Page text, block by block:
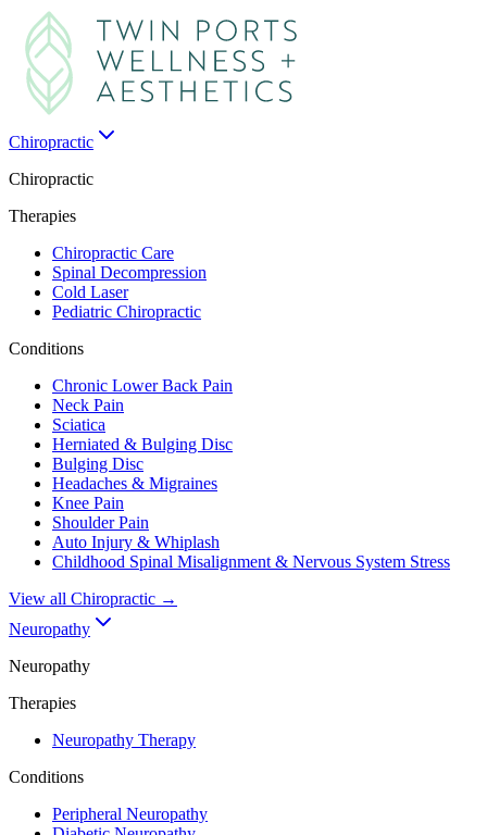
Chiropractic
Chiropractic
Therapies
Chiropractic Care
Spinal Decompression
Cold Laser
Pediatric Chiropractic
Conditions
Chronic Lower Back Pain
Neck Pain
Sciatica
Herniated & Bulging Disc
Bulging Disc
Headaches & Migraines
Knee Pain
Shoulder Pain
Auto Injury & Whiplash
Childhood Spinal Misalignment & Nervous System Stress
View all Chiropractic →
Neuropathy
Neuropathy
Therapies
Neuropathy Therapy
Conditions
Peripheral Neuropathy